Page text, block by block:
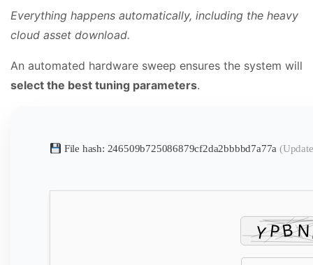
Everything happens automatically, including the heavy
cloud asset download.
An automated hardware sweep ensures the system will
select the best tuning parameters.
File hash: 246509b725086879cf2da2bbbbd7a77a